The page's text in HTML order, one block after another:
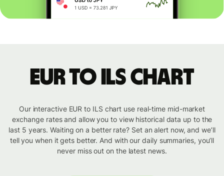
EUR to ILS chart
Our interactive EUR to ILS chart use real-time mid-market
exchange rates and allow you to view historical data up to the
last 5 years. Waiting on a better rate? Set an alert now, and we’ll
tell you when it gets better. And with our daily summaries, you’ll
never miss out on the latest news.